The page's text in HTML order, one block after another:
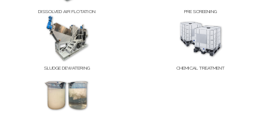
DISSOLVED AIR FLOTATION PRE SCREENING
SLUDGE DEWATERING CHEMICAL TREATMENT